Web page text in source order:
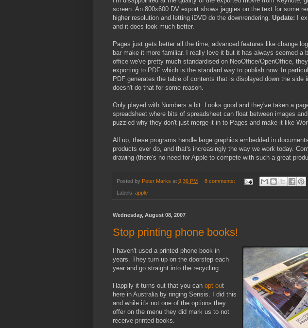
screen. An 800x600 DV export shows jaggies on the text for some
higher resolution and letting iDVD do the downrendering. Update: I
and it does look much better.
Pages just gets better all the time, advanced features like change
bar make it more familiar. I really love it but it has always seemed a
office we've pretty much standardised on NeoOffice/OpenOffice,
exporting to PDF which is the standard way to publish now. In
PDF generates the table of contents that is displayed down the side
doesn't do that for some reason.
Only played with Numbers a bit. Looks good and they've taken a
spreadsheet where bits of spreadsheet can float between images
puzzled why they don't just merge it in to Pages and make it like
All up, these programs handle large graphics embedded in
products ever do, and that's increasingly the way we work today.
drawing (there's no need for Apple to compete with such a great
Posted by Peter Marks at 9:36 PM 8 comments:
Labels: apple
Wednesday, August 08, 2007
Stop printing phone books!
I haven't used a printed phone book in
years. They turn up on the doorstep each
year and go straight into the recycling.
Happily it turns out that you can opt out
here in Australia by ringing Sensis. I did this
and while it's not one of the options they
offer on the menu they did mark us to not
receive printed books.